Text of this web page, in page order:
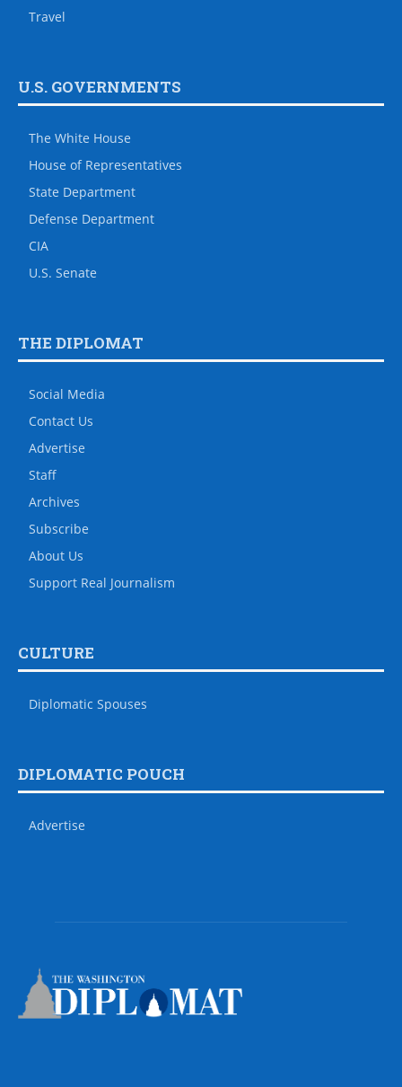
Travel
U.S. GOVERNMENTS
The White House
House of Representatives
State Department
Defense Department
CIA
U.S. Senate
THE DIPLOMAT
Social Media
Contact Us
Advertise
Staff
Archives
Subscribe
About Us
Support Real Journalism
CULTURE
Diplomatic Spouses
DIPLOMATIC POUCH
Advertise